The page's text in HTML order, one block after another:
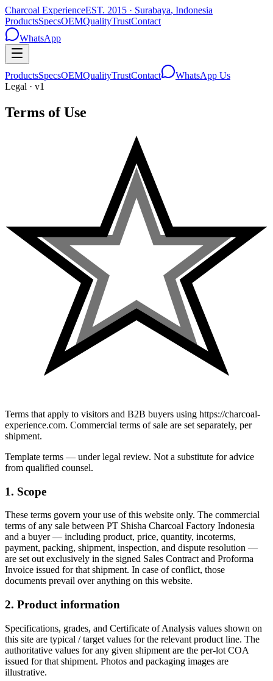
Charcoal ExperienceEST. 2015 · Surabaya, Indonesia
ProductsSpecsOEMQualityTrustContact
WhatsApp
ProductsSpecsOEMQualityTrustContact
WhatsApp Us
Legal · v1
Terms of Use
Terms that apply to visitors and B2B buyers using https://charcoal-
experience.com. Commercial terms of sale are set separately, per
shipment.
Template terms — under legal review. Not a substitute for advice
from qualified counsel.
1. Scope
These terms govern your use of this website only. The commercial
terms of any sale between PT Shisha Charcoal Factory Indonesia
and a buyer — including product, price, quantity, incoterms,
payment, packing, shipment, inspection, and dispute resolution —
are set out exclusively in the signed Sales Contract and Proforma
Invoice issued for that shipment. In case of conflict, those
documents prevail over anything on this website.
2. Product information
Specifications, grades, and Certificate of Analysis values shown on
this site are typical / target values for the relevant product line. The
authoritative values for any given shipment are the per-lot COA
issued for that shipment. Photos and packaging images are
illustrative.